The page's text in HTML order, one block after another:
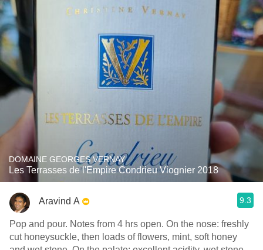
DOMAINE GEORGES VERNAY
Les Terrasses de l'Empire Condrieu Viognier 2018
Aravind A 9.3
Pop and pour. Notes from 4 hrs open. On the nose: freshly
cut honeysuckle, then loads of flowers, mint, soft honey